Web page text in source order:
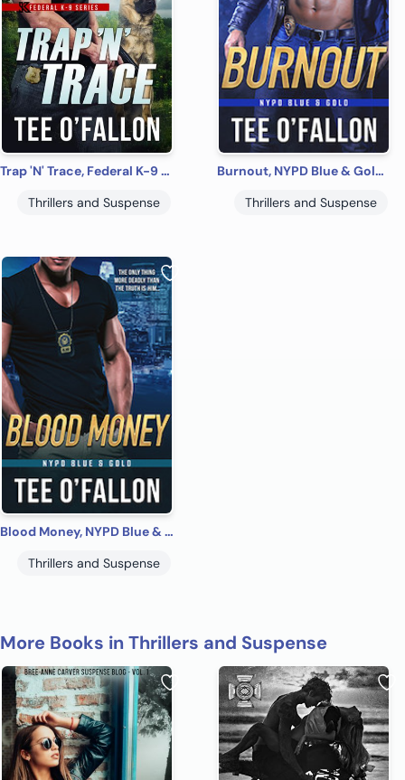
Trap 'N' Trace, Federal K-9 #4
Thrillers and Suspense
Burnout, NYPD Blue & Gold #1
Thrillers and Suspense
Blood Money, NYPD Blue & Gold #2
Thrillers and Suspense
More Books in Thrillers and Suspense